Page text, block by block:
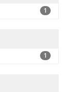
1
1